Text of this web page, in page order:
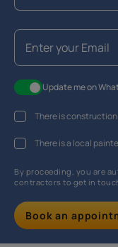
Update me on
There is
There is a local
By proceeding, you are
contractors to get in
Book an